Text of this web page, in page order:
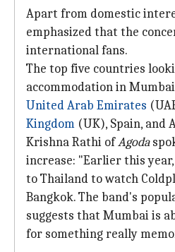
Apart from domestic
emphasized that the
international fans.
The top five countries
accommodation in
United Arab Emirates
Kingdom (UK), Spain, and
Krishna Rathi ofAgoda
increase: "Earlier this
to Thailand to watch
Bangkok. The band's
suggests that Mumbai is
for something really